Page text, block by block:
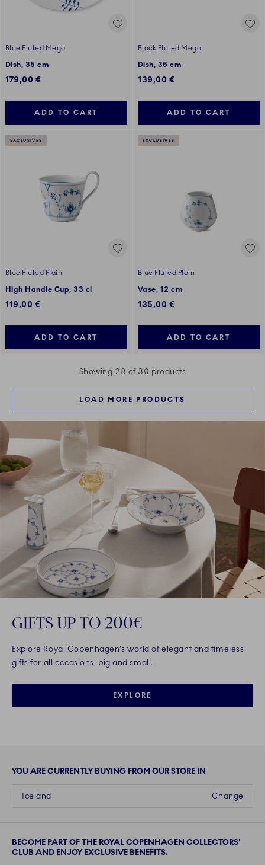
Blue Fluted Mega
Dish, 35 cm
179,00 €
ADD TO CART
Black Fluted Mega
Dish, 36 cm
139,00 €
ADD TO CART
EXCLUSIVES
Blue Fluted Plain
High Handle Cup, 33 cl
119,00 €
ADD TO CART
EXCLUSIVES
Blue Fluted Plain
Vase, 12 cm
135,00 €
ADD TO CART
Showing 28 of 30 products
LOAD MORE PRODUCTS
GIFTS UP TO 200€
Explore Royal Copenhagen’s world of elegant and timeless
gifts for all occasions, big and small.
EXPLORE
YOU ARE CURRENTLY BUYING FROM OUR STORE IN
Change
Iceland
BECOME PART OF THE ROYAL COPENHAGEN COLLECTORS'
CLUB AND ENJOY EXCLUSIVE BENEFITS.